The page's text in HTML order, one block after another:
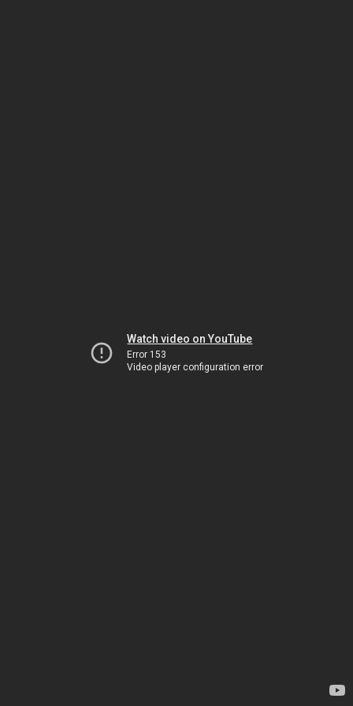
Watch video on YouTube
Error 153
Video player configuration error